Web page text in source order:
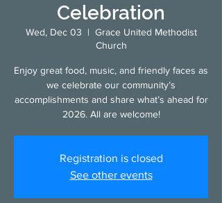
Celebration
Wed, Dec 03
  |
Grace United Methodist
Church
Enjoy great food, music, and friendly faces as
we celebrate our community’s
accomplishments and share what’s ahead for
2026. All are welcome!
Registration is closed
See other events